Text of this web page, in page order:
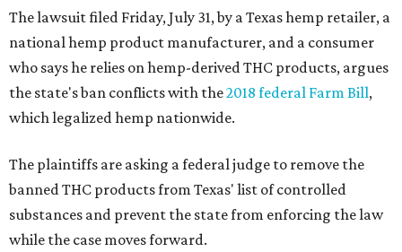
The lawsuit filed Friday, July 31, by a Texas hemp retailer, a
national hemp product manufacturer, and a consumer
who says he relies on hemp-derived THC products, argues
the state's ban conflicts with the2018 federal Farm Bill,
which legalized hemp nationwide.
The plaintiffs are asking a federal judge to remove the
banned THC products from Texas' list of controlled
substances and prevent the state from enforcing the law
while the case moves forward.